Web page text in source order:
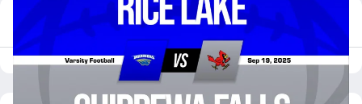
Featured Game Video